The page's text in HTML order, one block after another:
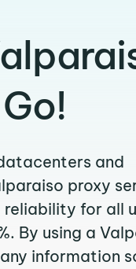
and
proxy
reliability for all
By using a
information